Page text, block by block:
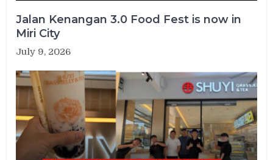
Jalan Kenangan 3.0 Food Fest is now in
Miri City
July 9, 2026